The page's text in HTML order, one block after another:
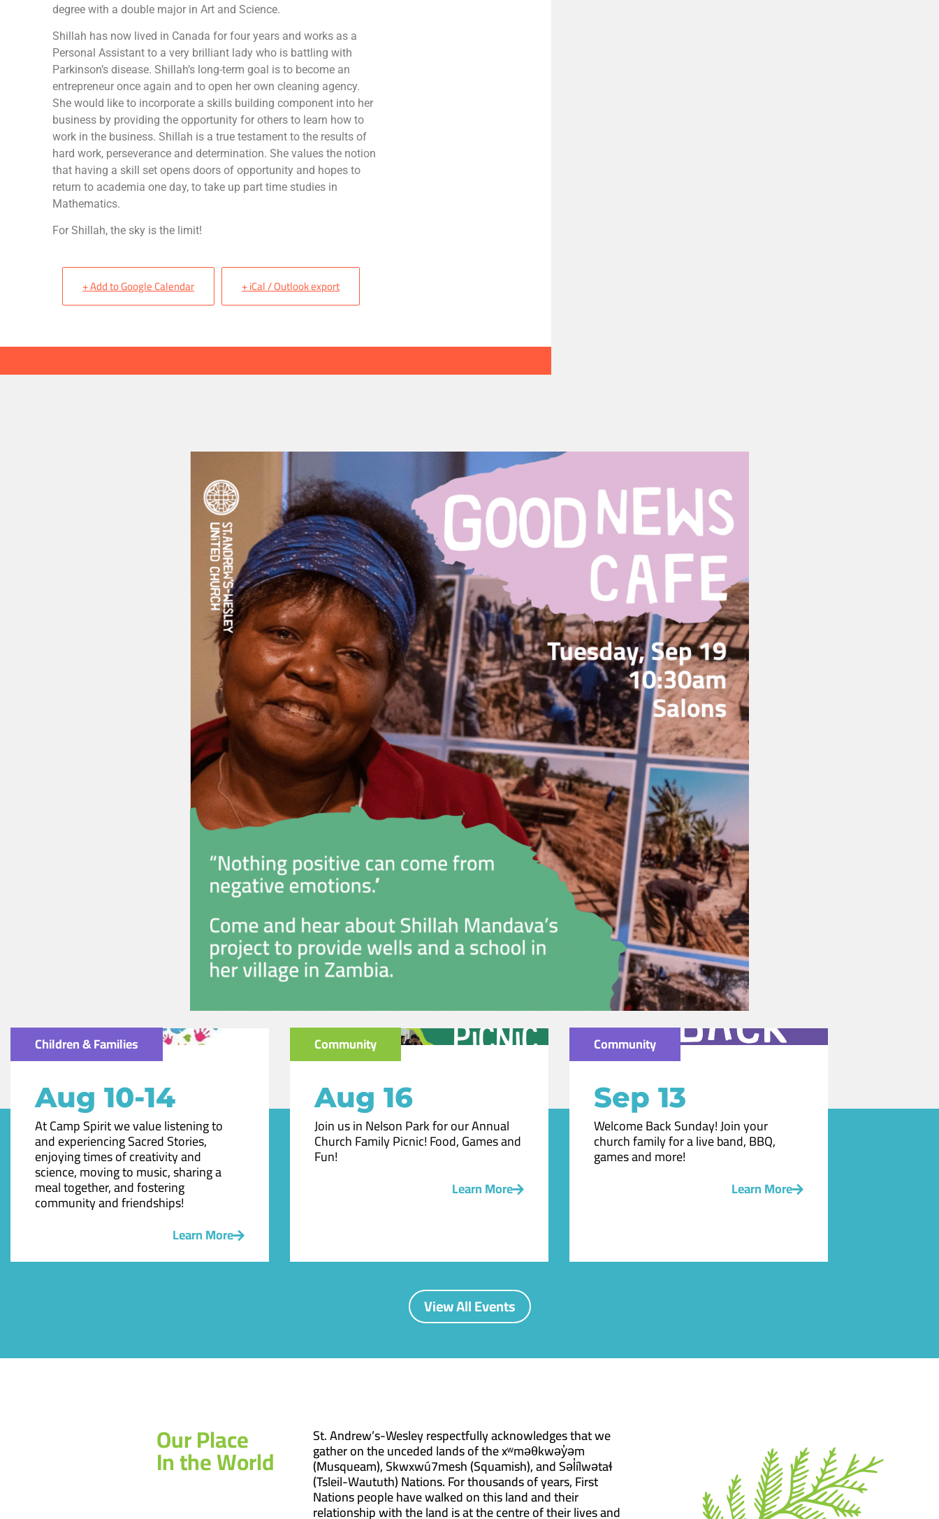
degree with a double major in Art and Science.
Shillah has now lived in Canada for four years and works as a
Personal Assistant to a very brilliant lady who is battling with
Parkinson’s disease. Shillah’s long-term goal is to become an
entrepreneur once again and to open her own cleaning agency.
She would like to incorporate a skills building component into her
business by providing the opportunity for others to learn how to
work in the business. Shillah is a true testament to the results of
hard work, perseverance and determination. She values the notion
that having a skill set opens doors of opportunity and hopes to
return to academia one day, to take up part time studies in
Mathematics.
For Shillah, the sky is the limit!
+ Add to Google Calendar + iCal / Outlook export
Children & Families
Aug 10-14
At Camp Spirit we value listening to
and experiencing Sacred Stories,
enjoying times of creativity and
science, moving to music, sharing a
meal together, and fostering
community and friendships!
Learn More
Community
Aug 16
Join us in Nelson Park for our Annual
Church Family Picnic! Food, Games and
Fun!
Learn More
Community
Sep 13
Welcome Back Sunday! Join your
church family for a live band, BBQ,
games and more!
Learn More
View All Events
Our Place
In the World
St. Andrew’s-Wesley respectfully acknowledges that we
gather on the unceded lands of the xʷməθkwəy̓əm
(Musqueam), Skwxwú7mesh (Squamish), and Səl̓ílwətaɬ
(Tsleil-Waututh) Nations. For thousands of years, First
Nations people have walked on this land and their
relationship with the land is at the centre of their lives and